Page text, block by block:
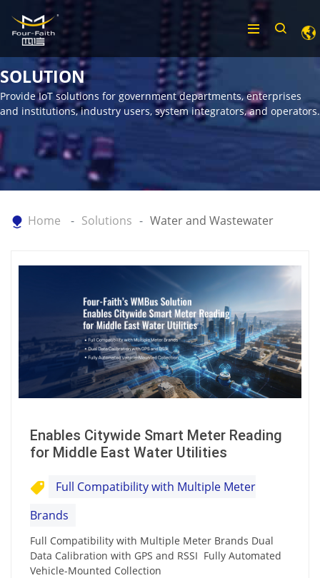
SOLUTION
Provide IoT solutions for government departments, enterprises
and institutions, industry users, system integrators, and operators.
Home Solutions Water and Wastewater
Enables Citywide Smart Meter Reading
for Middle East Water Utilities
Full Compatibility with Multiple Meter
Brands
Full Compatibility with Multiple Meter Brands Dual
Data Calibration with GPS and RSSI Fully Automated
Vehicle-Mounted Collection